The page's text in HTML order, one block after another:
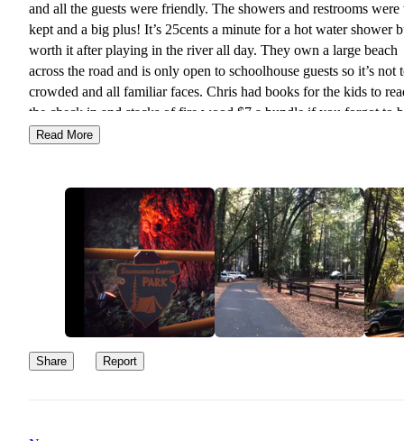
and all the guests were friendly. The showers and restrooms
kept and a big plus! It’s 25cents a minute for a hot water shower
worth it after playing in the river all day. They own a large beach
across the road and is only open to schoolhouse guests so it’s not
crowded and all familiar faces. Chris had books for the kids to
the check in and stacks of fire wood $7 a bundle if you forgot to
your own. We will definitely be back
Read More
Share Report